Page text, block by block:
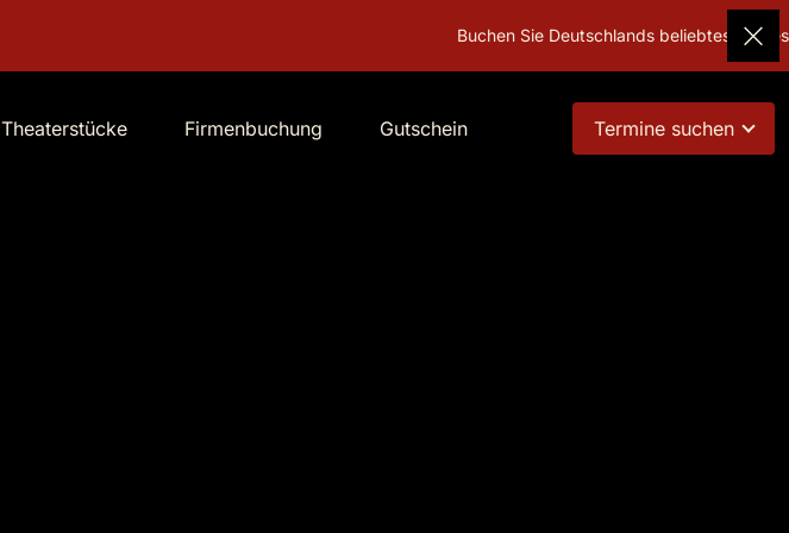
Buchen Sie Deutschlands beliebtestes
Theaterstücke Firmenbuchung Gutschein Termine suchen